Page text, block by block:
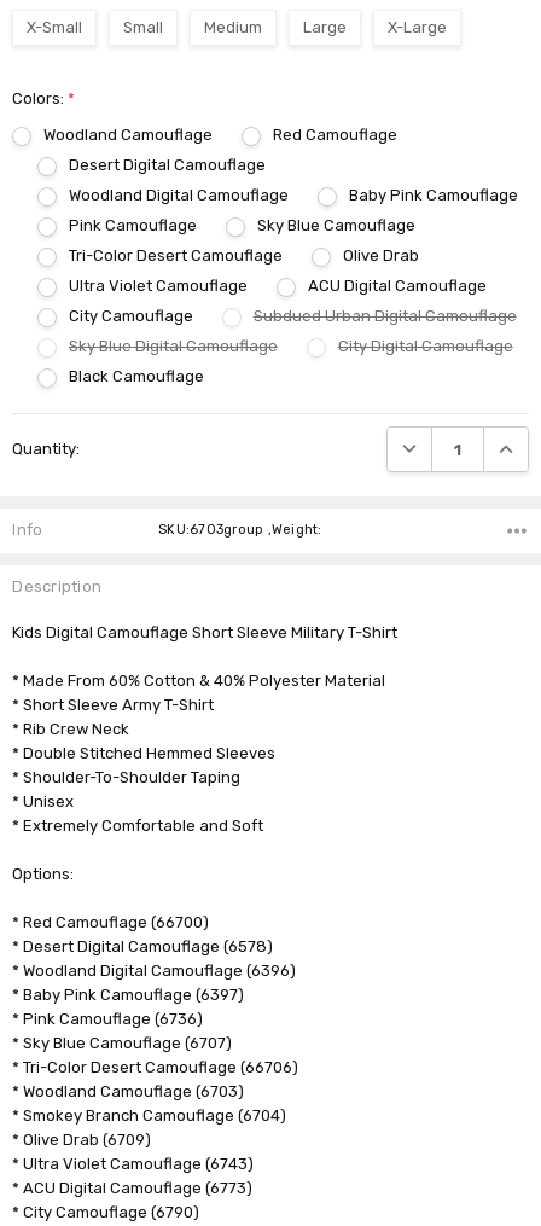
X-Small Small Medium Large X-Large
Colors:*
Woodland Camouflage
Red Camouflage
Desert Digital Camouflage
Woodland Digital Camouflage
Baby Pink Camouflage
Pink Camouflage
Sky Blue Camouflage
Tri-Color Desert Camouflage
Olive Drab
Ultra Violet Camouflage
ACU Digital Camouflage
City Camouflage
Subdued Urban Digital Camouflage
Sky Blue Digital Camouflage
City Digital Camouflage
Black Camouflage
Stock:
Quantity: DECREASE
Info SKU:6703group ,Weight:
Description
Kids Digital Camouflage Short Sleeve Military T-Shirt
* Made From 60% Cotton & 40% Polyester Material
* Short Sleeve Army T-Shirt
* Rib Crew Neck
* Double Stitched Hemmed Sleeves
* Shoulder-To-Shoulder Taping
* Unisex
* Extremely Comfortable and Soft
Options:
* Red Camouflage (66700)
* Desert Digital Camouflage (6578)
* Woodland Digital Camouflage (6396)
* Baby Pink Camouflage (6397)
* Pink Camouflage (6736)
* Sky Blue Camouflage (6707)
* Tri-Color Desert Camouflage (66706)
* Woodland Camouflage (6703)
* Smokey Branch Camouflage (6704)
* Olive Drab (6709)
* Ultra Violet Camouflage (6743)
* ACU Digital Camouflage (6773)
* City Camouflage (6790)